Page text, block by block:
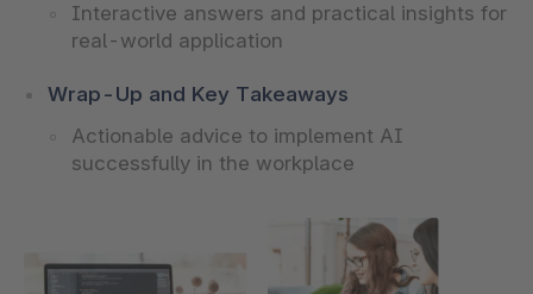
Interactive answers and practical insights for
real-world application
Wrap-Up and Key Takeaways
Actionable advice to implement AI
successfully in the workplace